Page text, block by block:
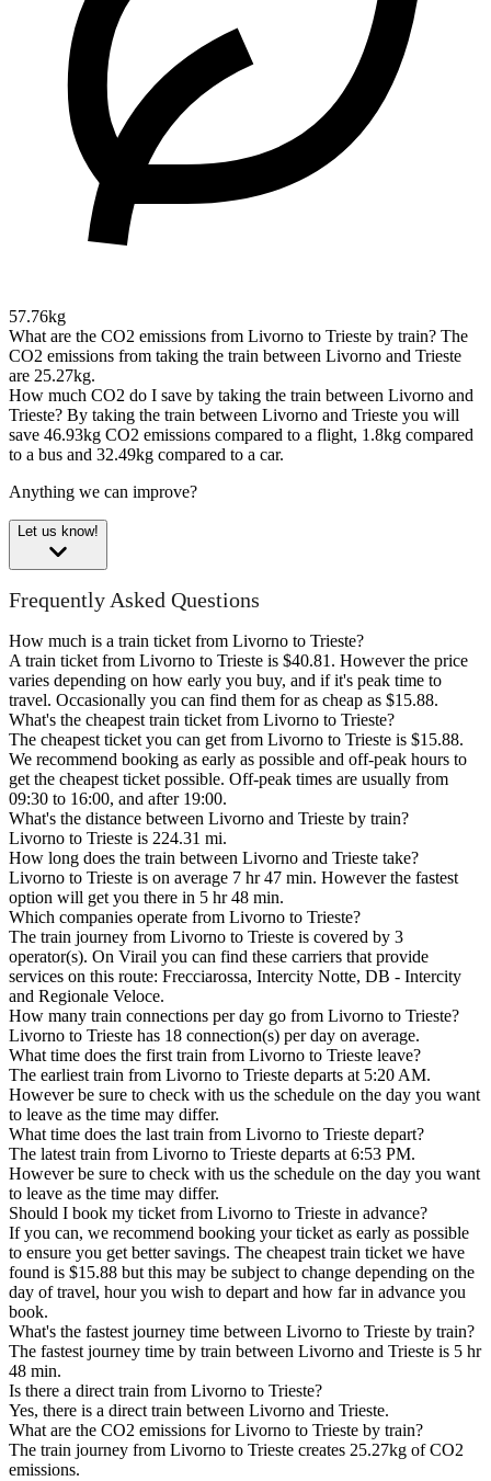
57.76kg
What are the CO2 emissions from Livorno to Trieste by train? The
CO2 emissions from taking the train between Livorno and Trieste
are 25.27kg.
How much CO2 do I save by taking the train between Livorno and
Trieste? By taking the train between Livorno and Trieste you will
save 46.93kg CO2 emissions compared to a flight, 1.8kg compared
to a bus and 32.49kg compared to a car.
Anything we can improve?
Let us know!
Frequently Asked Questions
How much is a train ticket from Livorno to Trieste?
A train ticket from Livorno to Trieste is $40.81. However the price
varies depending on how early you buy, and if it's peak time to
travel. Occasionally you can find them for as cheap as $15.88.
What's the cheapest train ticket from Livorno to Trieste?
The cheapest ticket you can get from Livorno to Trieste is $15.88.
We recommend booking as early as possible and off-peak hours to
get the cheapest ticket possible. Off-peak times are usually from
09:30 to 16:00, and after 19:00.
What's the distance between Livorno and Trieste by train?
Livorno to Trieste is 224.31 mi.
How long does the train between Livorno and Trieste take?
Livorno to Trieste is on average 7 hr 47 min. However the fastest
option will get you there in 5 hr 48 min.
Which companies operate from Livorno to Trieste?
The train journey from Livorno to Trieste is covered by 3
operator(s). On Virail you can find these carriers that provide
services on this route: Frecciarossa, Intercity Notte, DB - Intercity
and Regionale Veloce.
How many train connections per day go from Livorno to Trieste?
Livorno to Trieste has 18 connection(s) per day on average.
What time does the first train from Livorno to Trieste leave?
The earliest train from Livorno to Trieste departs at 5:20 AM.
However be sure to check with us the schedule on the day you want
to leave as the time may differ.
What time does the last train from Livorno to Trieste depart?
The latest train from Livorno to Trieste departs at 6:53 PM.
However be sure to check with us the schedule on the day you want
to leave as the time may differ.
Should I book my ticket from Livorno to Trieste in advance?
If you can, we recommend booking your ticket as early as possible
to ensure you get better savings. The cheapest train ticket we have
found is $15.88 but this may be subject to change depending on the
day of travel, hour you wish to depart and how far in advance you
book.
What's the fastest journey time between Livorno to Trieste by train?
The fastest journey time by train between Livorno and Trieste is 5 hr
48 min.
Is there a direct train from Livorno to Trieste?
Yes, there is a direct train between Livorno and Trieste.
What are the CO2 emissions for Livorno to Trieste by train?
The train journey from Livorno to Trieste creates 25.27kg of CO2
emissions.